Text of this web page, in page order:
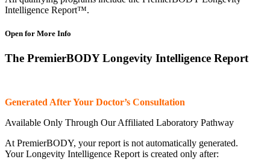
Intelligence Report™.
Open for More Info
The PremierBODY Longevity Intelligence Report
Generated After Your Doctor’s Consultation
Available Only Through Our Affiliated Laboratory Pathway
At PremierBODY, your report is not automatically generated.
Your Longevity Intelligence Report is created only after: